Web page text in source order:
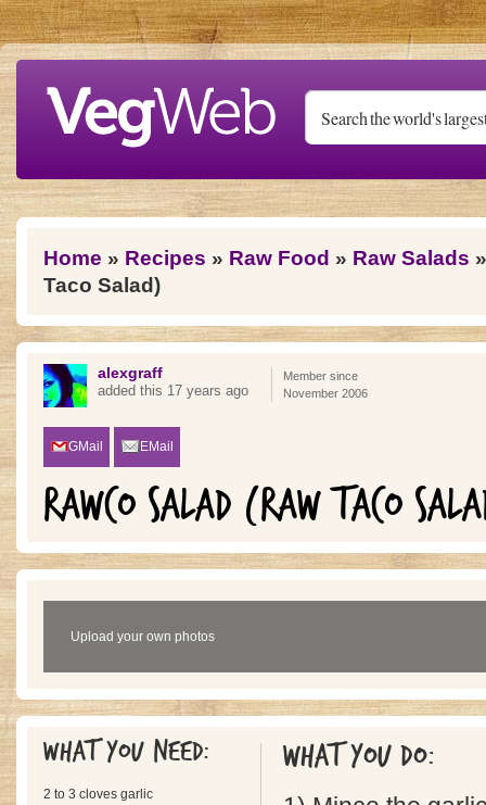
Skip to main content
You are here
Home » Recipes » Raw Food » Raw Salads
Taco Salad)
alexgraff
added this 17 years ago
Member since
November 2006
GMail EMail
RAWCO SALAD (RAW TACO
Upload your own photos
What you need:
2 to 3 cloves garlic
What you do: